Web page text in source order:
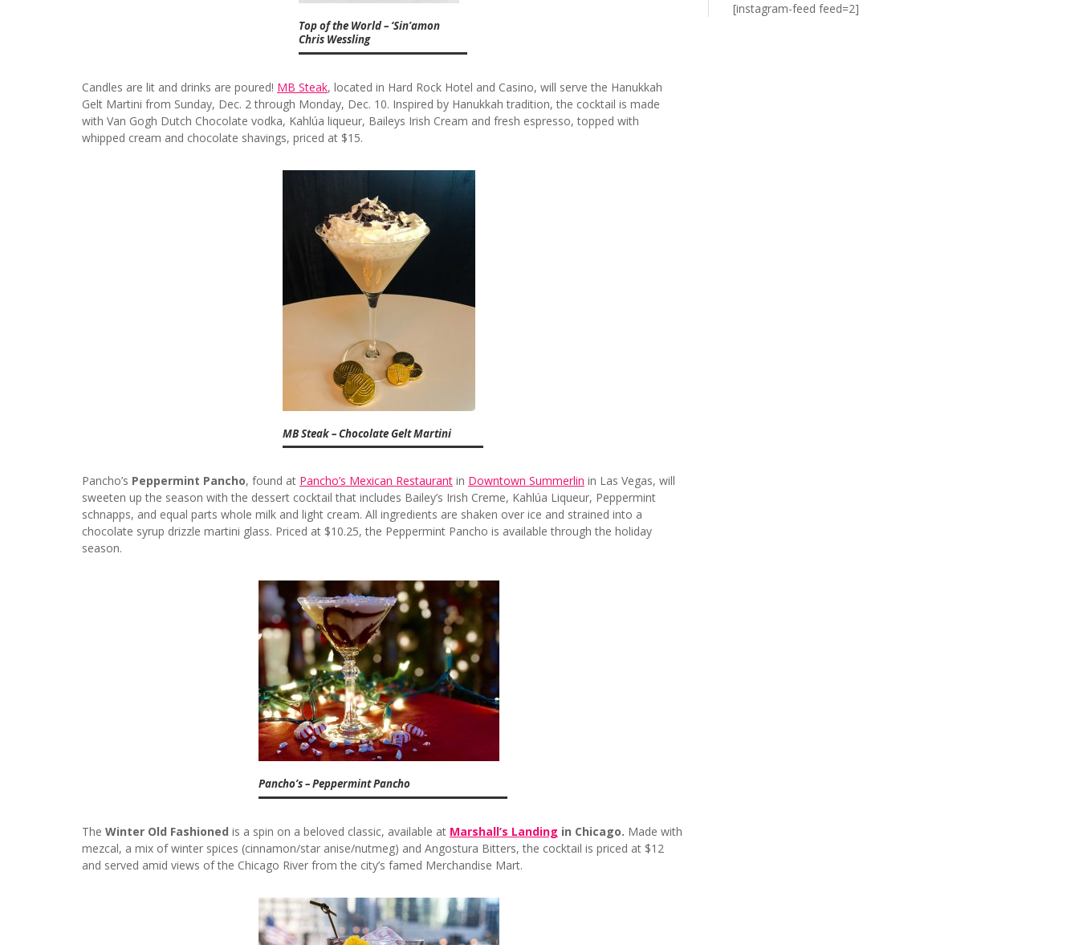
Top of the World – ‘Sin’amon
Chris Wessling
Candles are lit and drinks are poured! MB Steak, located in Hard Rock Hotel and Casino, will serve the Hanukkah
Gelt Martini from Sunday, Dec. 2 through Monday, Dec. 10. Inspired by Hanukkah tradition, the cocktail is made
with Van Gogh Dutch Chocolate vodka, Kahlúa liqueur, Baileys Irish Cream and fresh espresso, topped with
whipped cream and chocolate shavings, priced at $15.
MB Steak – Chocolate Gelt Martini
Pancho’s Peppermint Pancho, found at Pancho’s Mexican Restaurant in Downtown Summerlin in Las Vegas, will
sweeten up the season with the dessert cocktail that includes Bailey’s Irish Creme, Kahlúa Liqueur, Peppermint
schnapps, and equal parts whole milk and light cream. All ingredients are shaken over ice and strained into a
chocolate syrup drizzle martini glass. Priced at $10.25, the Peppermint Pancho is available through the holiday
season.
Pancho’s – Peppermint Pancho
The Winter Old Fashioned is a spin on a beloved classic, available at Marshall’s Landing in Chicago. Made with
mezcal, a mix of winter spices (cinnamon/star anise/nutmeg) and Angostura Bitters, the cocktail is priced at $12
and served amid views of the Chicago River from the city’s famed Merchandise Mart.
[instagram-feed feed=2]